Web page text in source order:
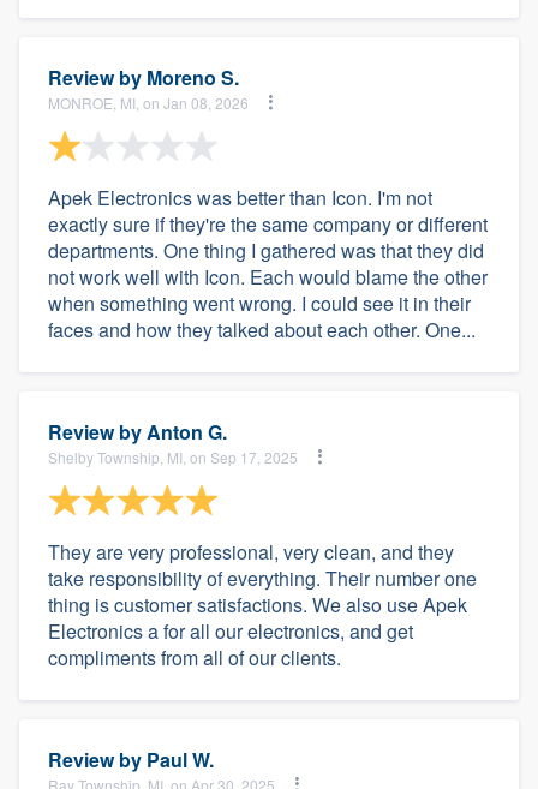
Review by Moreno S.
MONROE, MI, on Jan 08, 2026
Apek Electronics was better than Icon. I'm not
exactly sure if they're the same company or different
departments. One thing I gathered was that they did
not work well with Icon. Each would blame the other
when something went wrong. I could see it in their
faces and how they talked about each other. One...
Review byAnton G.
Shelby Township, MI, on Sep 17, 2025
They are very professional, very clean, and they
take responsibility of everything. Their number one
thing is customer satisfactions. We also use Apek
Electronics a for all our electronics, and get
compliments from all of our clients.
Review by Paul W.
Ray Township, MI, on Apr 30, 2025